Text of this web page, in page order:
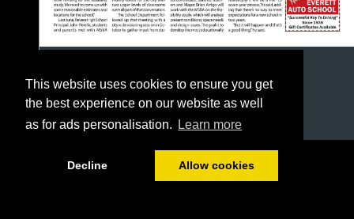
This website uses cookies to ensure you get
the best experience on our website as well
as for ads personalisation.
Learn more
Decline Allow cookies